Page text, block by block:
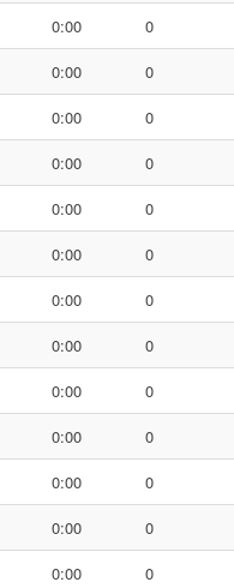
0:00
0
0:00
0
0:00
0
0:00
0
0:00
0
0:00
0
0:00
0
0:00
0
0:00
0
0:00
0
0:00
0
0:00
0
0:00
0